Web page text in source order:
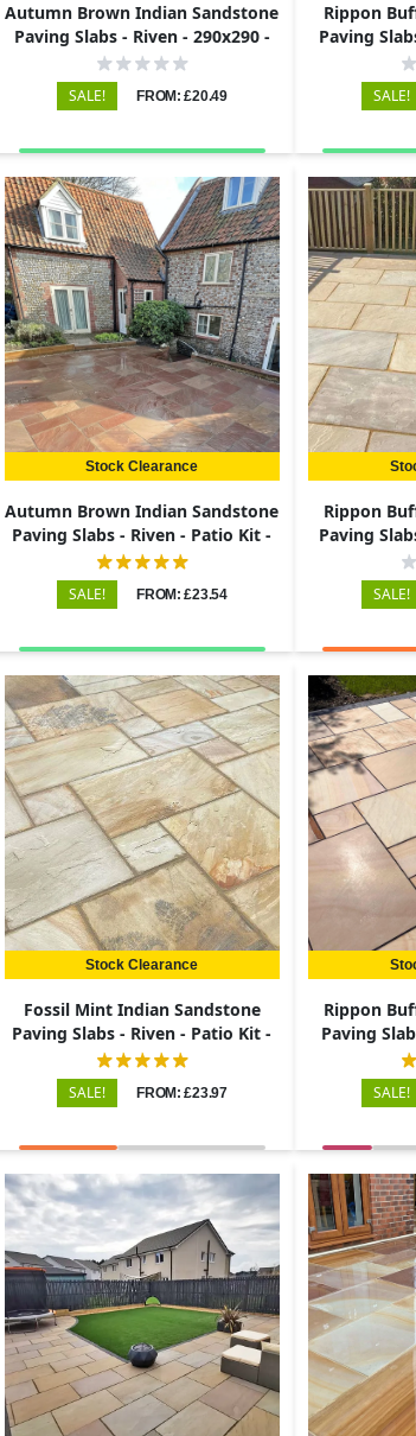
Autumn Brown Indian Sandstone
Paving Slabs - Riven - 290x290 -
22mm
SALE! FROM: £20.49
Rippon
Paving
SALE!
Stock Clearance
Autumn Brown Indian Sandstone
Paving Slabs - Riven - Patio Kit -
22mm
SALE! FROM: £23.54
Rippon
Paving
SALE!
Stock Clearance
Fossil Mint Indian Sandstone
Paving Slabs - Riven - Patio Kit -
22mm
SALE! FROM: £23.97
Rippon
Paving
SALE!